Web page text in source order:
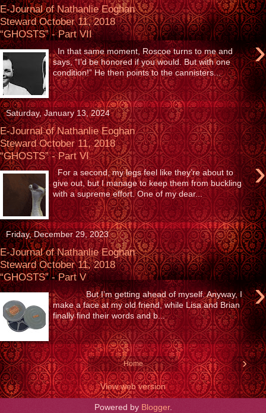
E-Journal of Nathanlie Eoghan
Steward October 11, 2018
“GHOSTS” - Part VII
›
In that same moment, Roscoe turns to me and
says, “I’d be honored if you would. But with one
condition!” He then points to the cannisters...
Saturday, January 13, 2024
E-Journal of Nathanlie Eoghan
Steward October 11, 2018
“GHOSTS” - Part VI
›
For a second, my legs feel like they’re about to
give out, but I manage to keep them from buckling
with a supreme effort. One of my dear...
Friday, December 29, 2023
E-Journal of Nathanlie Eoghan
Steward October 11, 2018
“GHOSTS” - Part V
›
But I’m getting ahead of myself. Anyway, I
make a face at my old friend, while Lisa and Brian
finally find their words and b...
›
Home
View web version
Powered by Blogger.